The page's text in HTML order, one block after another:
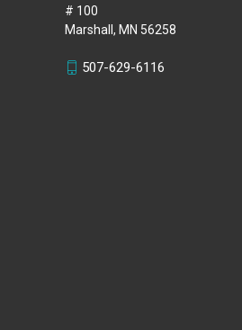
# 100
Marshall, MN 56258
507-629-6116